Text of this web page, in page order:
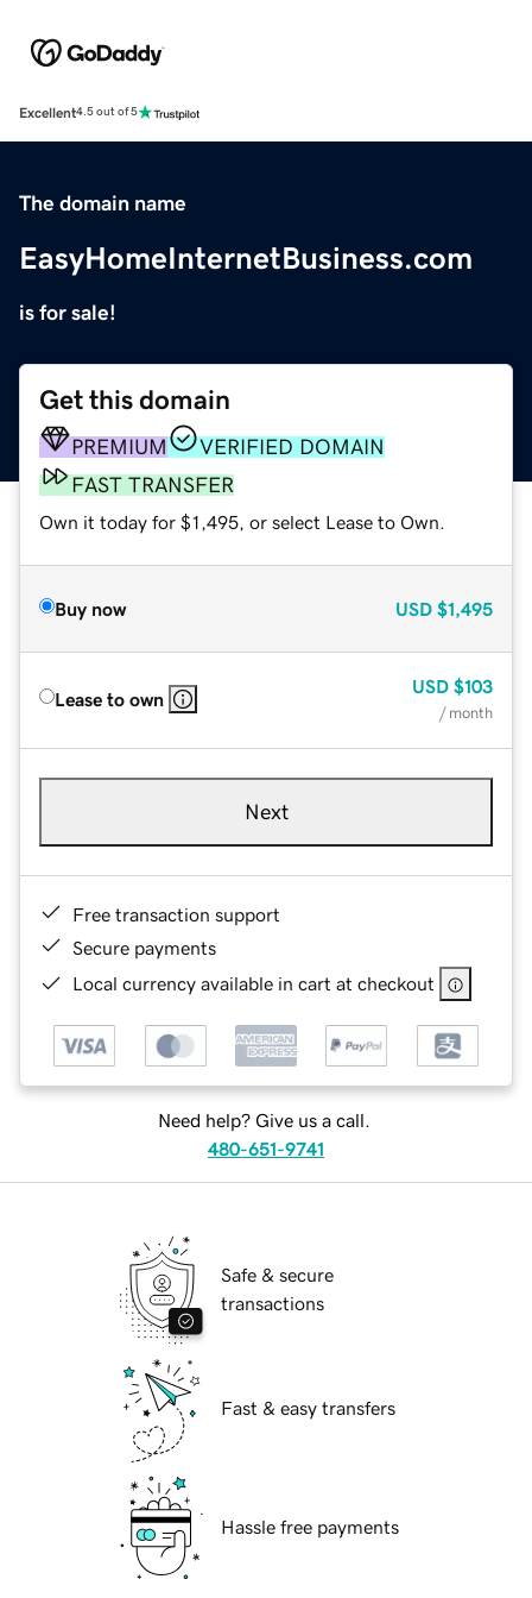
Excellent4.5 out of 5
The domain name
EasyHomeInternetBusiness.com
is for sale!
Get this domain
PREMIUM
VERIFIED DOMAIN
FAST TRANSFER
Own it today for $1,495, or select Lease to Own.
Buy now USD $1,495
Lease to own
USD $103
/ month
Next
Free transaction support
Secure payments
Local currency available in cart at checkout
Need help? Give us a call.
480-651-9741
Safe & secure
transactions
Fast & easy transfers
Hassle free payments